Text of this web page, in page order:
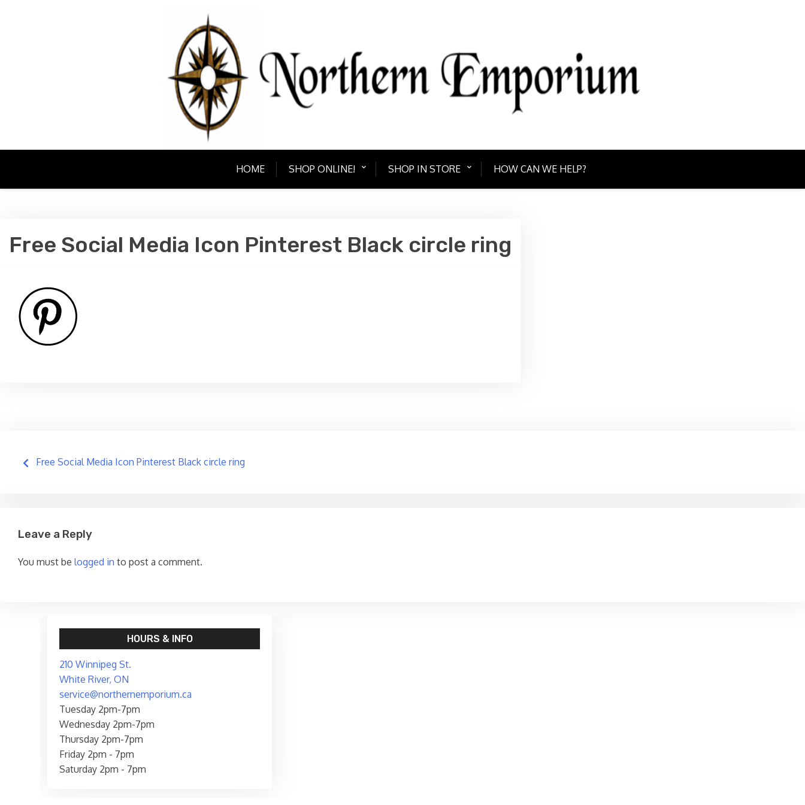
NORTHERN EMPORIUM Bring home something from Northern Ontario today!
HOME SHOP ONLINE! SHOP IN STORE HOW CAN WE HELP?
Free Social Media Icon Pinterest Black circle ring
Post
Free Social Media Icon Pinterest Black circle ring
Leave a Reply
You must be logged in to post a comment.
HOURS & INFO
210 Winnipeg St.
White River, ON
service@northernemporium.ca
Tuesday 2pm-7pm
Wednesday 2pm-7pm
Thursday 2pm-7pm
Friday 2pm - 7pm
Saturday 2pm - 7pm